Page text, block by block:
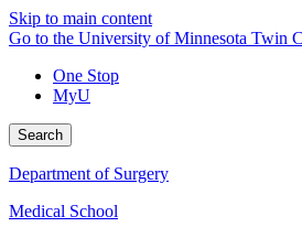
Skip to main content
Go to the University of Minnesota Twin
One Stop
MyU
Search
Department of Surgery
Medical School